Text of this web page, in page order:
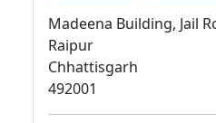
Madeena Building, Jail
Raipur
Chhattisgarh
492001